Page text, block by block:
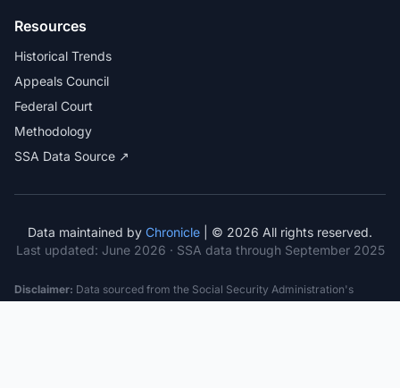
Resources
Historical Trends
Appeals Council
Federal Court
Methodology
SSA Data Source ↗
Data maintained by Chronicle | © 2026 All rights reserved.
Last updated: June 2026 · SSA data through September 2025
Disclaimer: Data sourced from the Social Security Administration's